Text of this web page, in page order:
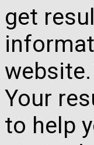
get
Your
to help